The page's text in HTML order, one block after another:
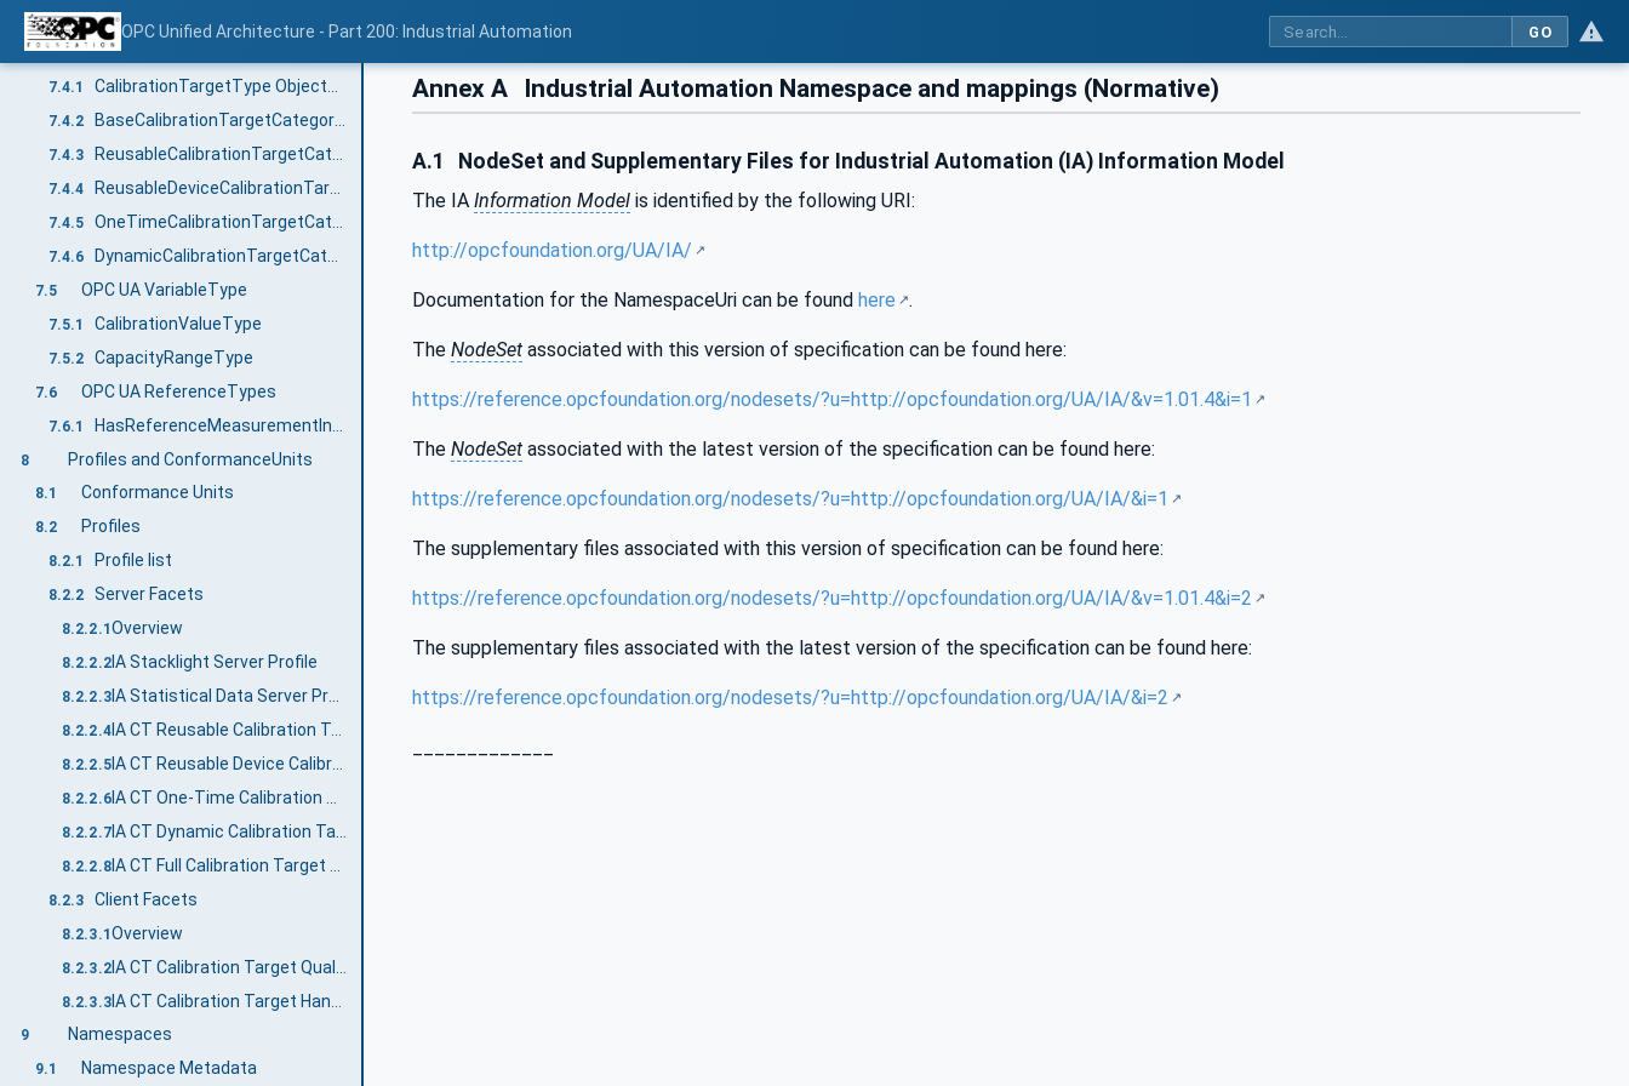
OPC Unified Architecture - Part 200: Industrial Automation GO
7.3
7.4 OPC UA ObjectTypes
7.4.1 CalibrationTargetType ObjectType
7.4.2
7.4.3
7.4.4
7.4.5
7.4.6
7.5 OPC UA VariableType
7.5.1 CalibrationValueType
7.5.2 CapacityRangeType
7.6 OPC UA ReferenceTypes
7.6.1
8 Profiles and ConformanceUnits
8.1 Conformance Units
8.2 Profiles
8.2.1 Profile list
8.2.2 Server Facets
8.2.2.1 Overview
8.2.2.2IA Stacklight Server Profile
8.2.2.3 IA Statistical Data Server Profile
8.2.2.4 IA CT Reusable Calibration Target Handling Server Facet
8.2.2.5 IA CT Reusable Device Calibration Target Handling Server Facet
8.2.2.6
8.2.2.7
8.2.2.8
8.2.3 Client Facets
8.2.3.1Overview
8.2.3.2
8.2.3.3
9 Namespaces
9.1 Namespace Metadata
Annex A Industrial Automation Namespace and mappings (Normative)
A.1 NodeSet and Supplementary Files for Industrial Automation (IA) Information Model
The IA Information Model is identified by the following URI:
http://opcfoundation.org/UA/IA/
Documentation for the NamespaceUri can be found here .
The NodeSet associated with this version of specification can be found here:
https://reference.opcfoundation.org/nodesets/?u=http://opcfoundation.org/UA/IA/&v=1.01.4&i=1
The NodeSet associated with the latest version of the specification can be found here:
https://reference.opcfoundation.org/nodesets/?u=http://opcfoundation.org/UA/IA/&i=1
The supplementary files associated with this version of specification can be found here:
https://reference.opcfoundation.org/nodesets/?u=http://opcfoundation.org/UA/IA/&v=1.01.4&i=2
The supplementary files associated with the latest version of the specification can be found here:
https://reference.opcfoundation.org/nodesets/?u=http://opcfoundation.org/UA/IA/&i=2